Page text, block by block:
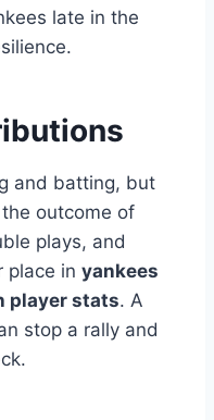
late in the
and batting, but
outcome of
plays, and
place in yankees
player stats. A
stop a rally and